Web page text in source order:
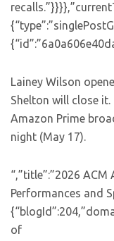
Lainey Wilson
Shelton will close
Amazon Prime
night (May 17).
“,”title”:”2026
Performances and
of